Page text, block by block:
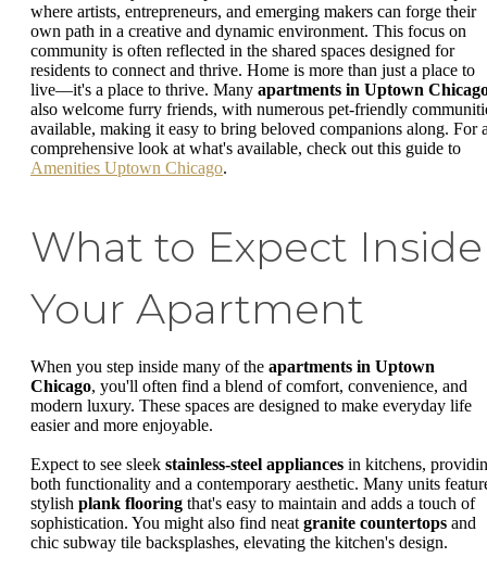
where artists, entrepreneurs, and emerging makers can forge their
own path in a creative and dynamic environment. This focus on
community is often reflected in the shared spaces designed for
residents to connect and thrive. Home is more than just a place to
live—it's a place to thrive. Many apartments in Uptown
also welcome furry friends, with numerous pet-friendly
available, making it easy to bring beloved companions along. For
comprehensive look at what's available, check out this guide to
Amenities Uptown Chicago.
What to Expect Inside
Your Apartment
When you step inside many of the apartments in Uptown
Chicago, you'll often find a blend of comfort, convenience, and
modern luxury. These spaces are designed to make everyday life
easier and more enjoyable.
Expect to see sleek stainless-steel appliances in kitchens,
both functionality and a contemporary aesthetic. Many units
stylish plank flooring that's easy to maintain and adds a touch of
sophistication. You might also find neat granite countertops and
chic subway tile backsplashes, elevating the kitchen's design.